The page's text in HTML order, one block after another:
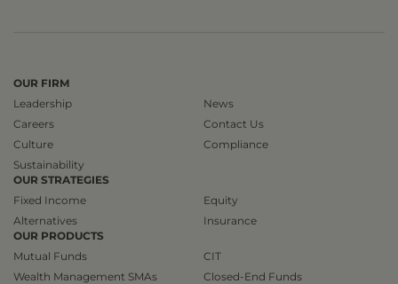
OUR FIRM
Leadership
Careers
Culture
Sustainability
News
Contact Us
Compliance
OUR STRATEGIES
Fixed Income
Alternatives
Equity
Insurance
OUR PRODUCTS
Mutual Funds
Wealth Management SMAs
CIT
Closed-End Funds